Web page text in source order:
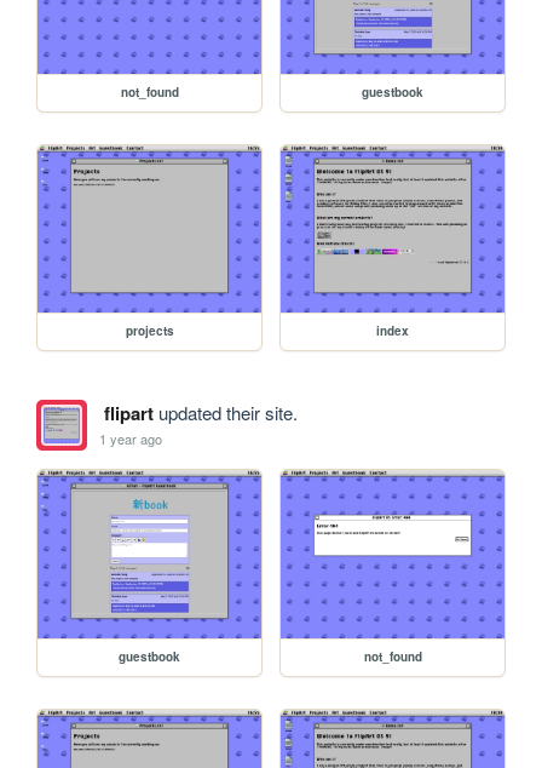
not_found guestbook
projects index
flipartupdated their site.
1 year ago
guestbook not_found